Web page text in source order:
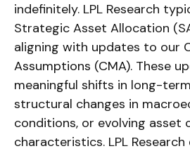
indefinitely. LPL Research
Strategic Asset Allocation
aligning with updates to our
Assumptions (CMA). These
meaningful shifts in long-
structural changes in
conditions, or evolving asset
characteristics. LPL